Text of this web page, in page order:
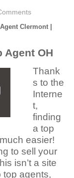
Clermont |
Agent OH
Thank
s to the
Interne
t,
finding
a top
easier!
to sell your
isn’t a site
top agents,